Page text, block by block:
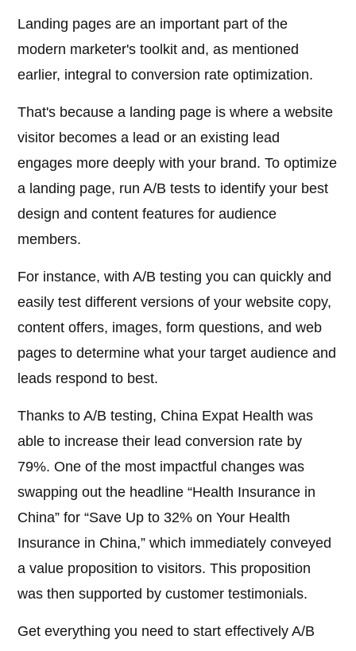
Landing pages are an important part of the
modern marketer's toolkit and, as mentioned
earlier, integral to conversion rate optimization.
That's because a landing page is where a website
visitor becomes a lead or an existing lead
engages more deeply with your brand. To optimize
a landing page, run A/B tests to identify your best
design and content features for audience
members.
For instance, with A/B testing you can quickly and
easily test different versions of your website copy,
content offers, images, form questions, and web
pages to determine what your target audience and
leads respond to best.
Thanks to A/B testing, China Expat Health was
able to increase their lead conversion rate by
79%. One of the most impactful changes was
swapping out the headline “Health Insurance in
China” for “Save Up to 32% on Your Health
Insurance in China,” which immediately conveyed
a value proposition to visitors. This proposition
was then supported by customer testimonials.
Get everything you need to start effectively A/B